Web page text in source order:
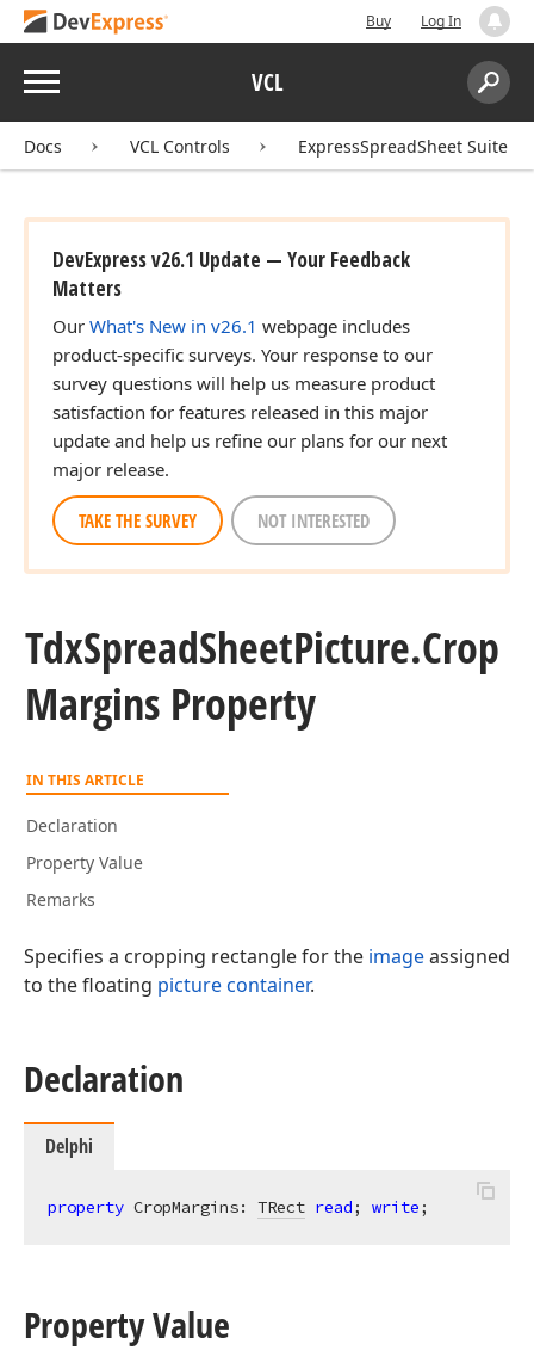
Buy Log In
Menu VCL
Search:
Docs VCL Controls ExpressSpreadSheet Suite
DevExpress v26.1 Update — Your Feedback
Matters
Our What's New in v26.1 webpage includes
product-specific surveys. Your response to our
survey questions will help us measure product
satisfaction for features released in this major
update and help us refine our plans for our next
major release.
TAKE THE SURVEY NOT INTERESTED
TdxSpreadSheetPicture.Crop
Margins Property
IN THIS ARTICLE
Declaration
Property Value
Remarks
Specifies a cropping rectangle for the imageassigned
to the floating picture container.
Declaration
Delphi
property CropMargins: TRect read; write;
Property Value